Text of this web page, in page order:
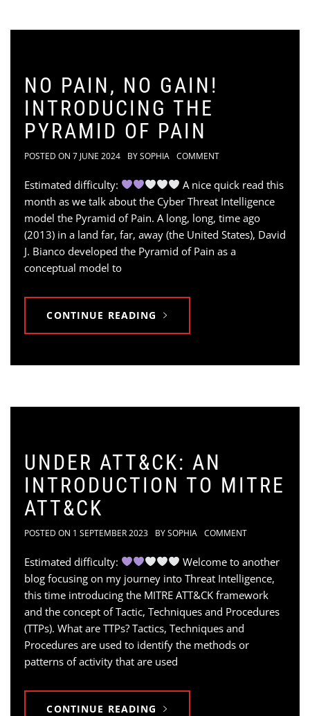
NO PAIN, NO GAIN!
INTRODUCING THE
PYRAMID OF PAIN
POSTED ON 7 JUNE 2024 BYSOPHIA COMMENT
Estimated difficulty:
A nice quick read this
month as we talk about the Cyber Threat Intelligence
model the Pyramid of Pain. A long, long, time ago
(2013) in a land far, far, away (the United States), David
J. Bianco developed the Pyramid of Pain as a
conceptual model to
CONTINUE READING
UNDER ATT&CK: AN
INTRODUCTION TO MITRE
ATT&CK
POSTED ON 1 SEPTEMBER 2023 BYSOPHIA COMMENT
Estimated difficulty:
Welcome to another
blog focusing on my journey into Threat Intelligence,
this time introducing the MITRE ATT&CK framework
and the concept of Tactic, Techniques and Procedures
(TTPs). What are TTPs? Tactics, Techniques and
Procedures are used to identify the methods or
patterns of activity that are used
CONTINUE READING